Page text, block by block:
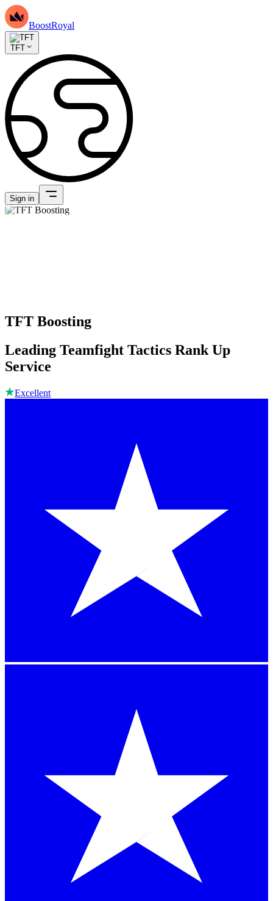
BoostRoyal
TFT
Sign in
TFT Boosting
Leading Teamfight Tactics Rank Up
Service
Excellent